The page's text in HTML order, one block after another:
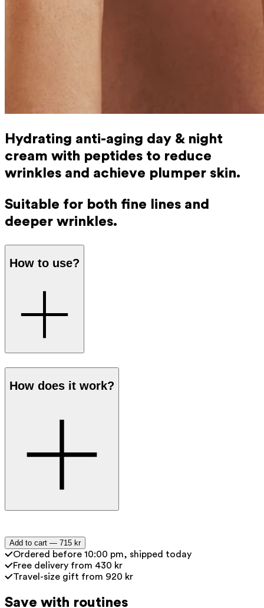
Hydrating anti-aging day & night
cream with peptides to reduce
wrinkles and achieve plumper skin.
Suitable for both fine lines and
deeper wrinkles.
How to use?
morning and evening to your dry and
Serum to boost collagen production
How does it work?
Peptides— Stimulate collagen
production for a visible reduction in
wrinkles. The skin appears tighter
and smoother, with results noticeable
after 15 minutes and over the long
Add to cart — 715 kr
Ordered before 10:00 pm, shipped today
Free delivery from 430 kr
Travel-size gift from 920 kr
Save with routines